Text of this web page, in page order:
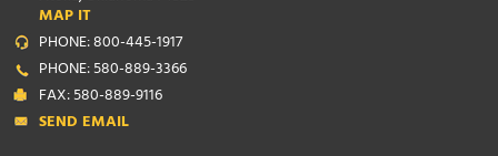
MAP IT
PHONE: 800-445-1917
PHONE: 580-889-3366
FAX: 580-889-9116
SEND EMAIL